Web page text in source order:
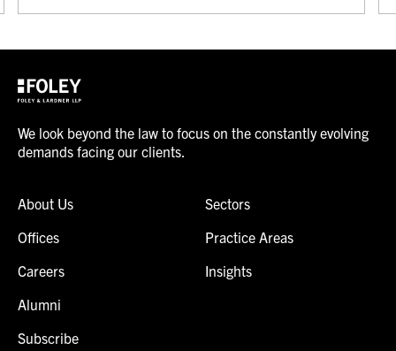
We look beyond the law to focus on the constantly evolving
demands facing our clients.
About Us
Offices
Careers
Alumni
Subscribe
Sectors
Practice Areas
Insights